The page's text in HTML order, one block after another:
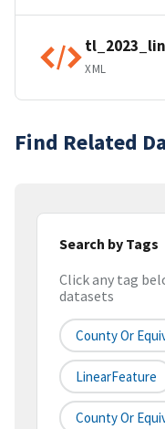
XML
Find Related
Search by Tags
Click any tag
datasets
County Or
LinearFeature
County Or